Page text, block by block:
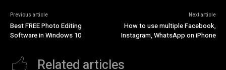
Previous article
Best FREE Photo Editing
Software in Windows 10
Next article
How to use multiple Facebook,
Instagram, WhatsApp on iPhone
Related articles